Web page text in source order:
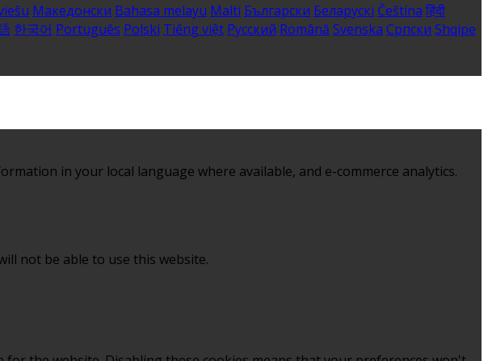
Македонски Bahasa melayu Malti Български Беларускі Čeština हिंदी
한국어 Português Polski Tiếng việt Русский Română Svenska Српски Shqipe
in your local language where available, and e-commerce analytics.
not be able to use this website.